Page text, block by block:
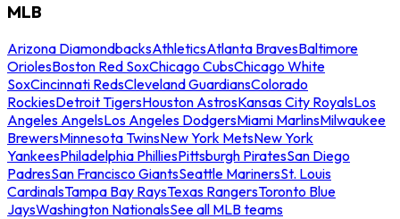
MLB
Arizona DiamondbacksAthleticsAtlanta BravesBaltimore
OriolesBoston Red SoxChicago CubsChicago White
SoxCincinnati RedsCleveland GuardiansColorado
RockiesDetroit TigersHouston AstrosKansas City RoyalsLos
Angeles AngelsLos Angeles DodgersMiami MarlinsMilwaukee
BrewersMinnesota TwinsNew York MetsNew York
YankeesPhiladelphia PhilliesPittsburgh PiratesSan Diego
PadresSan Francisco GiantsSeattle MarinersSt. Louis
CardinalsTampa Bay RaysTexas RangersToronto Blue
JaysWashington NationalsSee all MLB teams